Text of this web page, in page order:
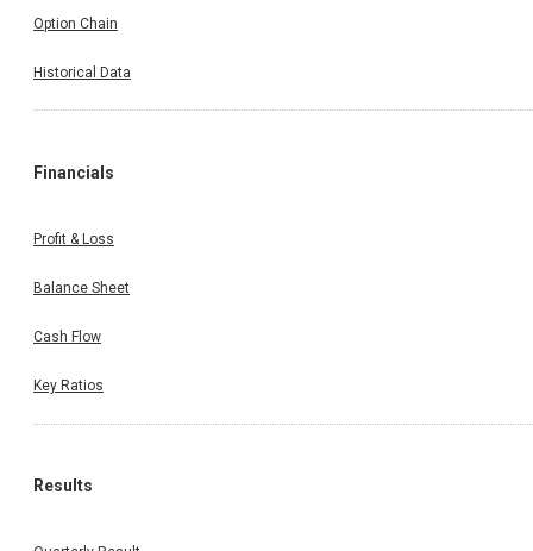
Option Chain
Historical Data
Financials
Profit & Loss
Balance Sheet
Cash Flow
Key Ratios
Results